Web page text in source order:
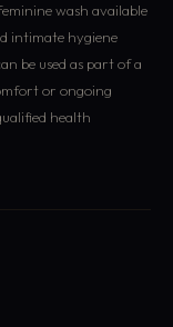
wash available
intimate hygiene
be used as part of a
or ongoing
health